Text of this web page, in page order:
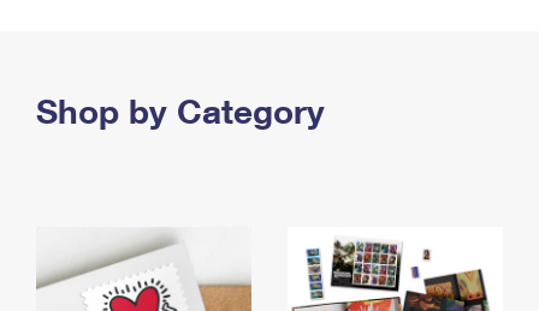
Shop by Category